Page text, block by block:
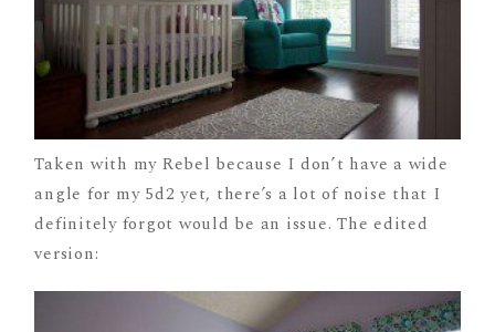
Taken with my Rebel because I don’t have a wide
angle for my 5d2 yet, there’s a lot of noise that I
definitely forgot would be an issue. The edited
version: